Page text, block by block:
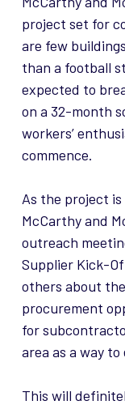
project set for
are few
than a football
expected to
on a 32-month
workers’
commence.
As the project
McCarthy and
outreach
Supplier Kick-
others about
procurement
for
area as a way to
This will